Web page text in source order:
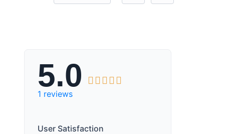
5.0     
1 reviews
User Satisfaction